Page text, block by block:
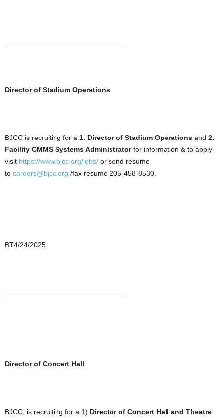
Director of Stadium Operations
BJCC is recruiting for a 1. Director of Stadium Operations and 2.
Facility CMMS Systems Administratorfor information & to apply
visit https://www.bjcc.org/jobs/ or send resume
to careers@bjcc.org /fax resume 205-458-8530.
BT4/24/2025
Director of Concert Hall
BJCC, is recruiting for a 1) Director of Concert Hall and Theatre